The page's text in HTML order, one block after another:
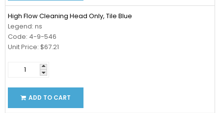
High Flow Cleaning Head Only, Tile Blue
Legend: ns
Code: 4-9-546
Unit Price: $67.21
ADD TO CART